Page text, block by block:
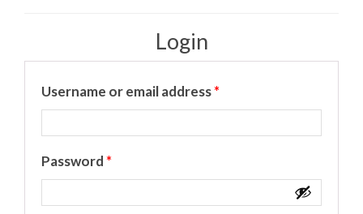
Login
Username or email address*
Password *